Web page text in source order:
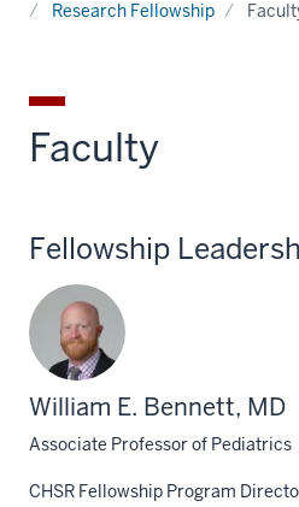
Research Fellowship
Faculty
Fellowship
William E. Bennett, MD
Associate Professor of Pediatrics
CHSR Fellowship Program